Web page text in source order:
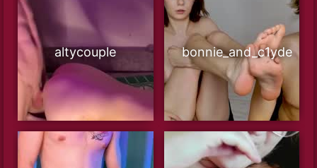
altycouple bonnie_and_c1yde